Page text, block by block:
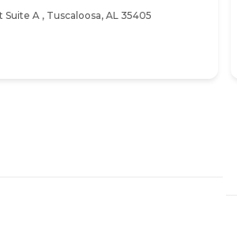
A , Tuscaloosa, AL 35405